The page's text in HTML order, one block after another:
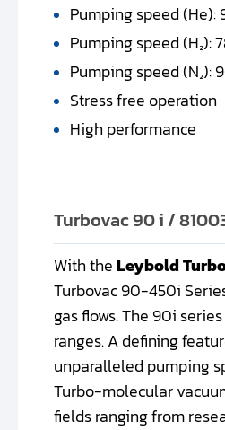
Pumping speed (He):
Pumping speed (H₂):
Pumping speed (N₂):
Stress free operation
High performance
Turbovac 90 i /
With theLeybold
Turbovac 90-450i
gas flows. The 90i
ranges. A defining
unparalleled pumping
Turbo-molecular
fields ranging from